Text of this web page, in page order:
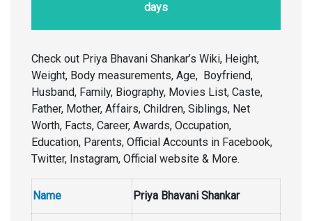
days
Check out Priya Bhavani Shankar’s Wiki, Height,
Weight, Body measurements, Age, Boyfriend,
Husband, Family, Biography, Movies List, Caste,
Father, Mother, Affairs, Children, Siblings, Net
Worth, Facts, Career, Awards, Occupation,
Education, Parents, Official Accounts in Facebook,
Twitter, Instagram, Official website & More.
Name Priya Bhavani Shankar